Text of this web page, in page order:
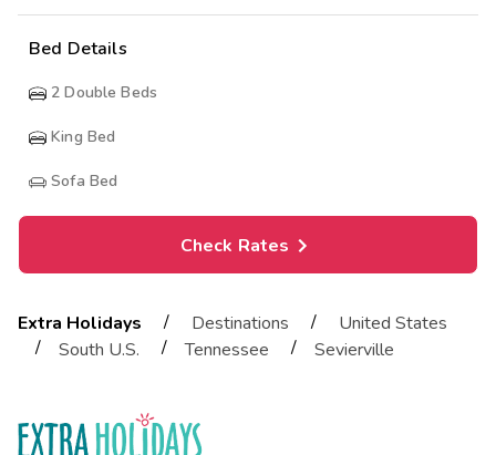
Bed Details
2 Double Beds
King Bed
Sofa Bed
Check Rates
Extra Holidays / Destinations /
United States
/
South U.S. / Tennessee / Sevierville